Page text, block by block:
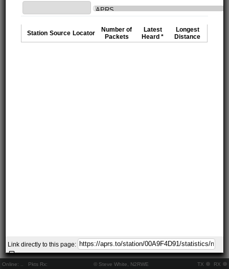
Online: Pkts Rx: © Steve White, N2RWE TX RX
Station Source Locator
Number of
Packets
Latest
Heard *
Longest
Distance
Link directly to this page: